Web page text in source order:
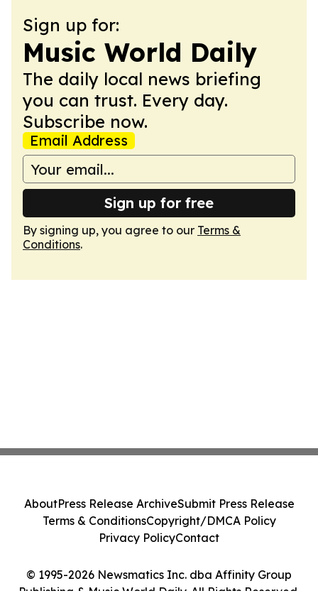
Sign up for:
Music World Daily
The daily local news briefing
you can trust. Every day.
Subscribe now.
Email Address
Sign up for free
By signing up, you agree to our Terms &
Conditions.
© 1995-2026 Newsmatics Inc. dba Affinity Group
Publishing & Music World Daily. All Rights Reserved.
AboutPress Release ArchiveSubmit Press Release
Terms & ConditionsCopyright/DMCA Policy
Privacy PolicyContact